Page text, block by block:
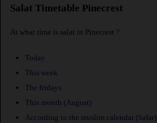
Salat Timetable Pinecrest
At what time is salat in Pinecrest ?
Today
This week
The fridays
This month (August)
According to the muslim calendar (Safar)